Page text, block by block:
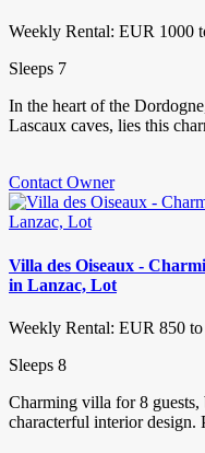
Weekly Rental: EUR 1000
Sleeps 7
In the heart of the
Lascaux caves, lies this
Contact Owner
Villa des Oiseaux -
in Lanzac, Lot
Weekly Rental: EUR 850
Sleeps 8
Charming villa for 8
characterful interior design.